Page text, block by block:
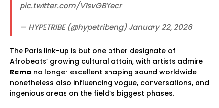
pic.twitter.com/V1svGBYecr
— HYPETRIBE (@hypetribeng) January 22, 2026
The Paris link-up is but one other designate of
Afrobeats’ growing cultural attain, with artists admire
Rema no longer excellent shaping sound worldwide
nonetheless also influencing vogue, conversations, and
ingenious areas on the field’s biggest phases.